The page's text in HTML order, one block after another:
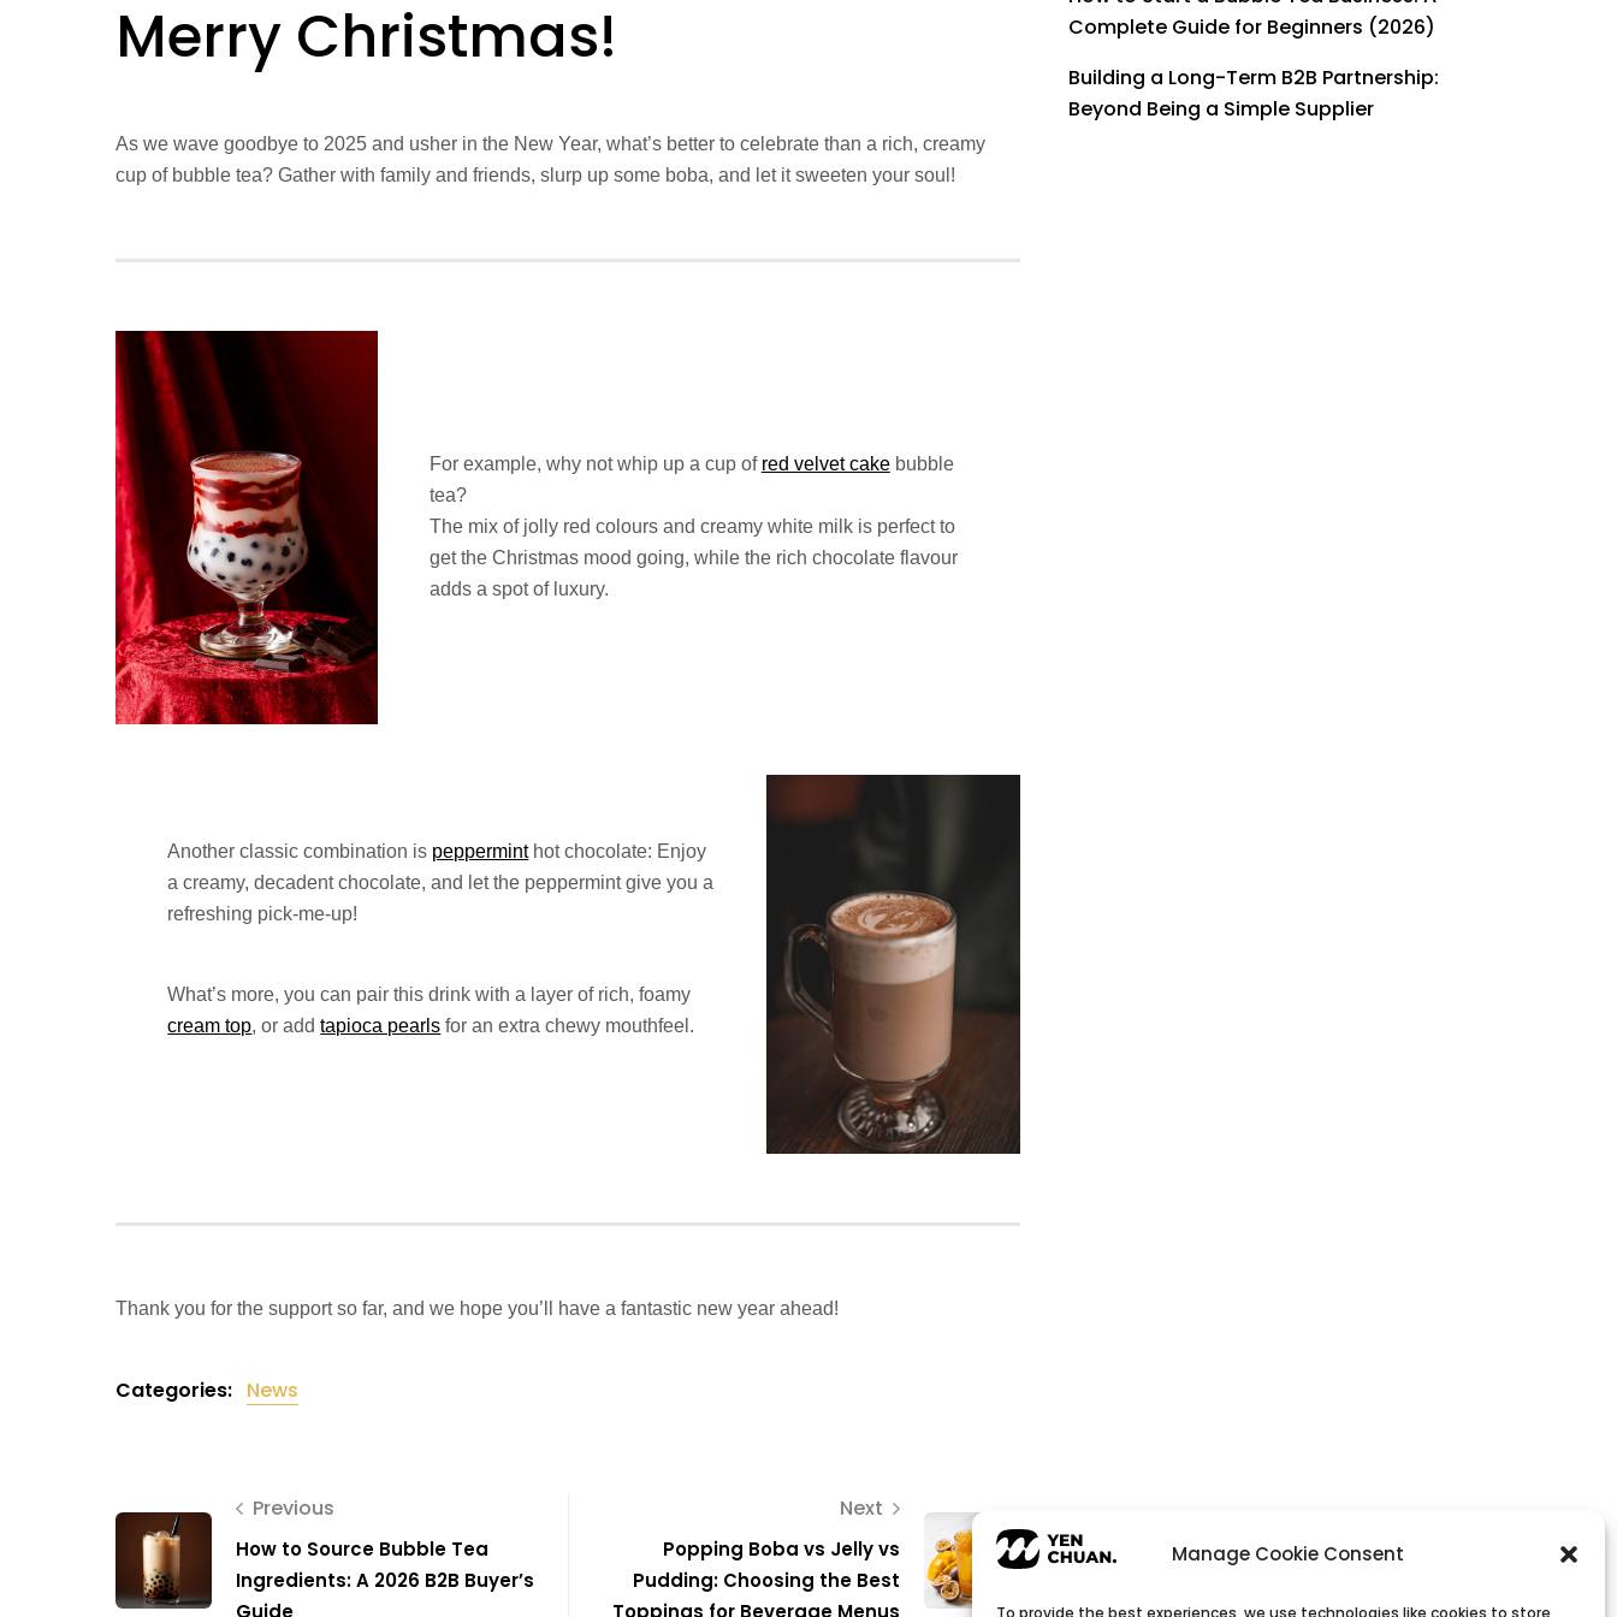
Manage Cookie Consent
To provide the best experiences, we use technologies like cookies to store
Merry Christmas!
As we wave goodbye to 2025 and usher in the New Year, what’s better to celebrate than a rich, creamy
cup of bubble tea? Gather with family and friends, slurp up some boba, and let it sweeten your soul!
For example, why not whip up a cup of red velvet cakebubble
tea?
The mix of jolly red colours and creamy white milk is perfect to
get the Christmas mood going, while the rich chocolate flavour
adds a spot of luxury.
Another classic combination is pepperminthot chocolate: Enjoy
a creamy, decadent chocolate, and let the peppermint give you a
refreshing pick-me-up!
What’s more, you can pair this drink with a layer of rich, foamy
cream top, or addtapioca pearls for an extra chewy mouthfeel.
Thank you for the support so far, and we hope you’ll have a fantastic new year ahead!
Categories: News
Previous
How to Source Bubble Tea
Ingredients: A 2026 B2B Buyer’s
Guide
Next
Popping Boba vs Jelly vs
Pudding: Choosing the Best
Toppings for Beverage Menus
Complete Guide for Beginners (2026)
Building a Long-Term B2B Partnership:
Beyond Being a Simple Supplier